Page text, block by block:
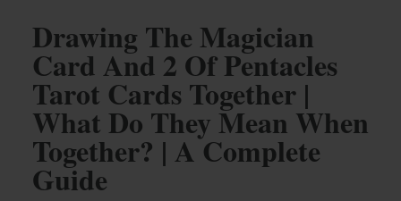
Drawing The Magician
Card And 2 Of Pentacles
Tarot Cards Together |
What Do They Mean When
Together? | A Complete
Guide